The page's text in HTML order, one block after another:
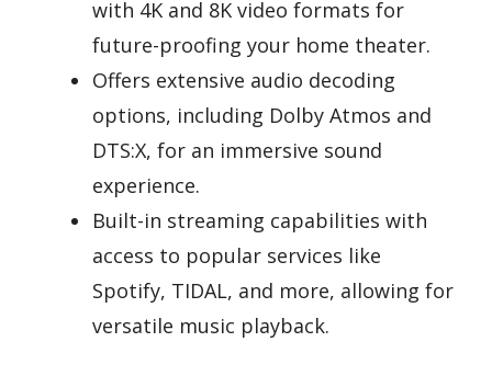
with 4K and 8K video formats for
future-proofing your home theater.
Offers extensive audio decoding
options, including Dolby Atmos and
DTS:X, for an immersive sound
experience.
Built-in streaming capabilities with
access to popular services like
Spotify, TIDAL, and more, allowing for
versatile music playback.